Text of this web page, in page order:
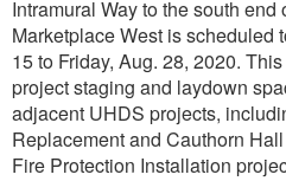
Intramural Way to the south
Marketplace West is scheduled
15 to Friday, Aug. 28, 2020.
project staging and laydown
adjacent UHDS projects,
Replacement and Cauthorn
Fire Protection Installation